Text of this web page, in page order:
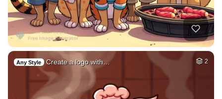
Any Style Create a logo with… 2